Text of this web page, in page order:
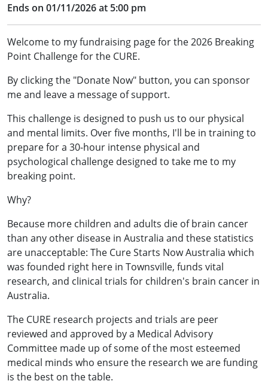
Ends on 01/11/2026 at 5:00 pm
Welcome to my fundraising page for the 2026 Breaking
Point Challenge for the CURE.
By clicking the "Donate Now" button, you can sponsor
me and leave a message of support.
This challenge is designed to push us to our physical
and mental limits. Over five months, I'll be in training to
prepare for a 30-hour intense physical and
psychological challenge designed to take me to my
breaking point.
Why?
Because more children and adults die of brain cancer
than any other disease in Australia and these statistics
are unacceptable: The Cure Starts Now Australia which
was founded right here in Townsville, funds vital
research, and clinical trials for children's brain cancer in
Australia.
The CURE research projects and trials are peer
reviewed and approved by a Medical Advisory
Committee made up of some of the most esteemed
medical minds who ensure the research we are funding
is the best on the table.